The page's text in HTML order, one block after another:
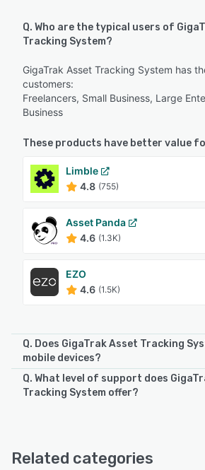
Q. Who are the typical users of
Tracking System?
GigaTrak Asset Tracking System has
customers:
Freelancers, Small Business, Large
Business
These products have better value
Limble
4.8 (755)
Asset Panda
4.6 (1.3K)
EZO
4.6 (1.5K)
Q. Does GigaTrak Asset Tracking
mobile devices?
GigaTrak Asset Tracking System
See alternatives
Q. What level of support does
Tracking System offer?
FAQs/Forum
Related categories